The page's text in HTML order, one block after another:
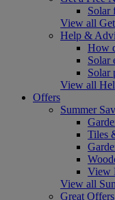
Solar
View all
Help &
How
Solar
Solar
View all
Offers
Summer
Tiles
View
View all
Great Offers